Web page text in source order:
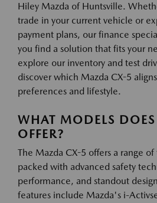
Hiley Mazda of Huntsville.
trade in your current vehicle or
payment plans, our finance
you find a solution that fits your
explore our inventory and test
discover which Mazda CX-5
preferences and lifestyle.
WHAT MODELS
OFFER?
The Mazda CX-5 offers a range
packed with advanced safety
performance, and standout
features include Mazda's i-